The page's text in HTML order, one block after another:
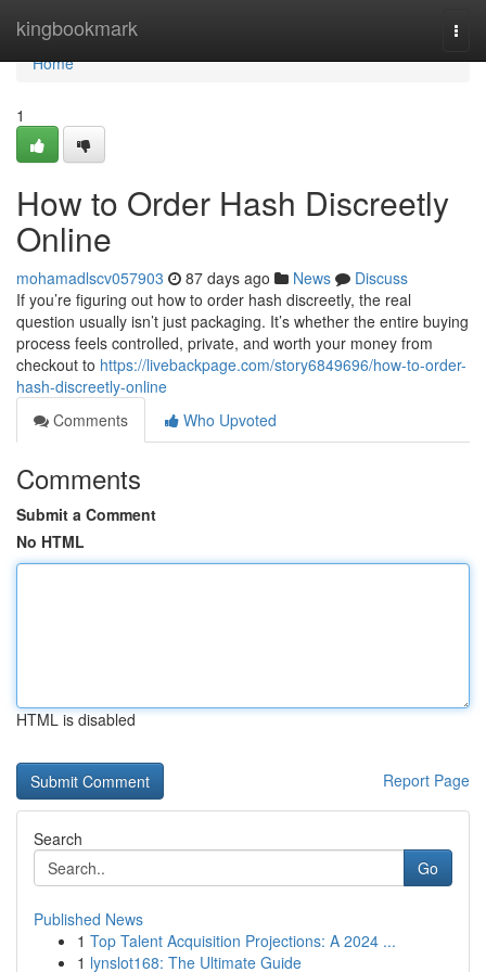
kingbookmark
Home
Home
1
How to Order Hash Discreetly
Online
mohamadlscv057903 87 days ago News
Discuss
If you’re figuring out how to order hash discreetly, the real
question usually isn’t just packaging. It’s whether the entire buying
process feels controlled, private, and worth your money from
checkout to https://livebackpage.com/story6849696/how-to-order-
hash-discreetly-online
Comments
Who Upvoted
Comments
Submit a Comment
No HTML
HTML is disabled
Report Page
Search
Go
Published News
1 Top Talent Acquisition Projections: A 2024 ...
1 lynslot168: The Ultimate Guide